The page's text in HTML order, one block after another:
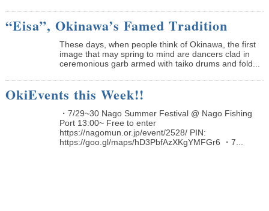
“Eisa”, Okinawa’s Famed Tradition
These days, when people think of Okinawa, the first
image that may spring to mind are dancers clad in
ceremonious garb armed with taiko drums and fold...
OkiEvents this Week!!
・7/29~30 Nago Summer Festival @ Nago Fishing
Port 13:00~ Free to enter
https://nagomun.or.jp/event/2528/ PIN:
https://goo.gl/maps/hD3PbfAzXKgYMFGr6 ・7...